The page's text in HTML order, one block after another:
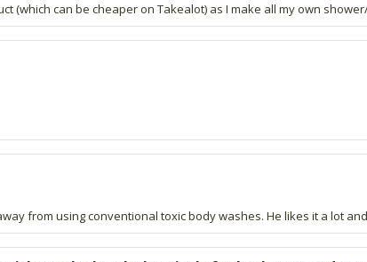
(which can be cheaper on Takealot) as I make all my own
from using conventional toxic body washes. He likes it a lot